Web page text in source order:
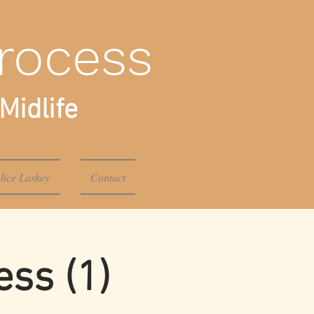
Laskey Contact
(1)